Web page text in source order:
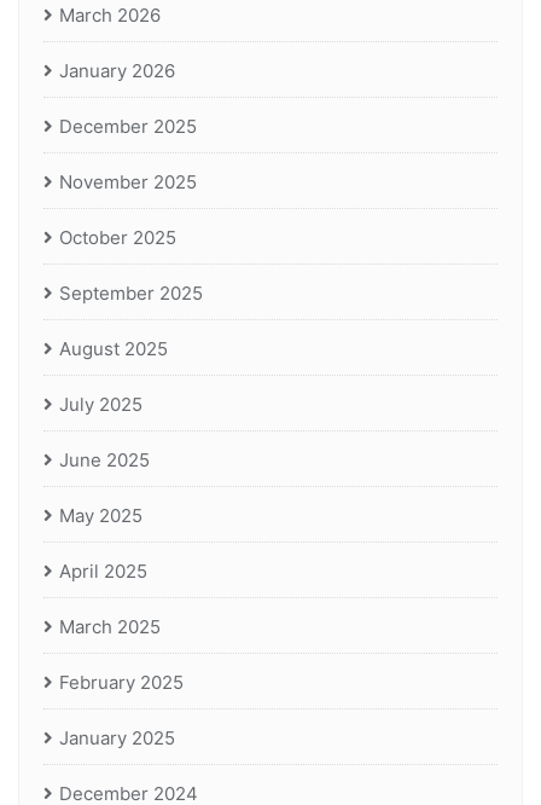
March 2026
January 2026
December 2025
November 2025
October 2025
September 2025
August 2025
July 2025
June 2025
May 2025
April 2025
March 2025
February 2025
January 2025
December 2024